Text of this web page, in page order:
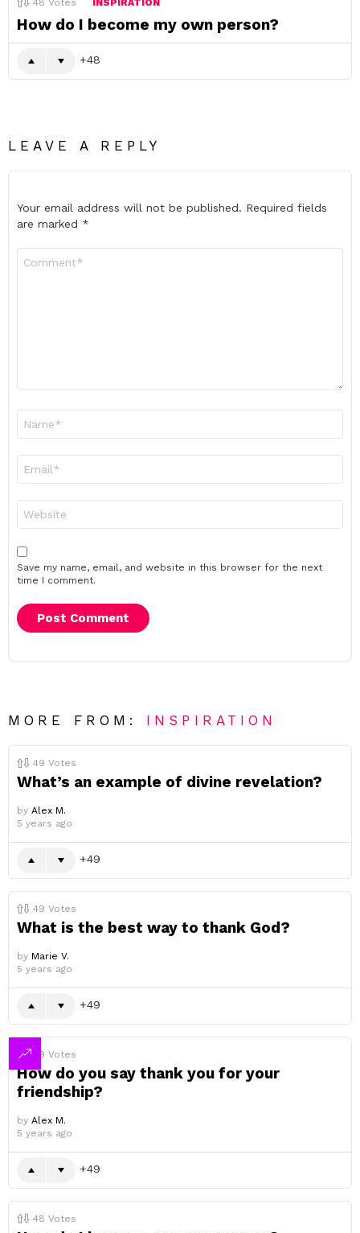
48 Votes INSPIRATION
How do I become my own person?
48
LEAVE A REPLY
Your email address will not be published. Required fields
are marked *
Save my name, email, and website in this browser for the next
time I comment.
MORE FROM: INSPIRATION
49 Votes
What’s an example of divine revelation?
by Alex M.
5 years ago
49
49 Votes
What is the best way to thank God?
by Marie V.
5 years ago
49
49 Votes
How do you say thank you for your
friendship?
by Alex M.
5 years ago
49
48 Votes